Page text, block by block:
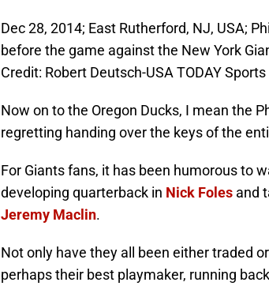
Dec 28, 2014; East Rutherford, NJ, USA;
before the game against the New York
Credit: Robert Deutsch-USA TODAY Sports
Now on to the Oregon Ducks, I mean the
regretting handing over the keys of the
For Giants fans, it has been humorous to
developing quarterback in Nick Foles and
Jeremy Maclin.
Not only have they all been either traded
perhaps their best playmaker, running back